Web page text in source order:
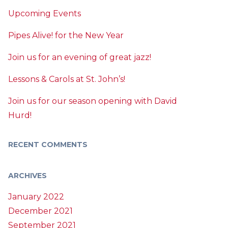
Upcoming Events
Pipes Alive! for the New Year
Join us for an evening of great jazz!
Lessons & Carols at St. John’s!
Join us for our season opening with David
Hurd!
RECENT COMMENTS
ARCHIVES
January 2022
December 2021
September 2021